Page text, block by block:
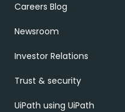
Careers Blog
Newsroom
Investor Relations
Trust & security
UiPath using UiPath